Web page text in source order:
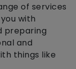
of services
with
preparing
and
things like